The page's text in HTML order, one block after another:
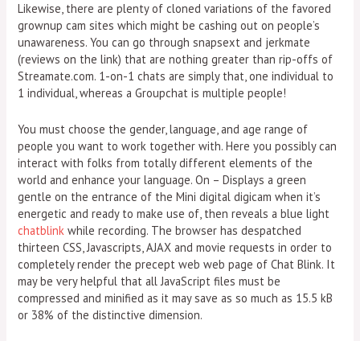
Likewise, there are plenty of cloned variations of the favored
grownup cam sites which might be cashing out on people’s
unawareness. You can go through snapsext and jerkmate
(reviews on the link) that are nothing greater than rip-offs of
Streamate.com. 1-on-1 chats are simply that, one individual to
1 individual, whereas a Groupchat is multiple people!
You must choose the gender, language, and age range of
people you want to work together with. Here you possibly can
interact with folks from totally different elements of the
world and enhance your language. On – Displays a green
gentle on the entrance of the Mini digital digicam when it’s
energetic and ready to make use of, then reveals a blue light
chatblink while recording. The browser has despatched
thirteen CSS, Javascripts, AJAX and movie requests in order to
completely render the precept web web page of Chat Blink. It
may be very helpful that all JavaScript files must be
compressed and minified as it may save as so much as 15.5 kB
or 38% of the distinctive dimension.